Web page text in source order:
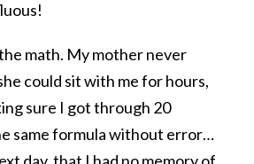
math. My mother never
could sit with me for hours,
sure I got through 20
same formula without error…